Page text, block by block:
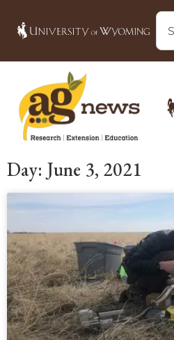
Day: June 3, 2021